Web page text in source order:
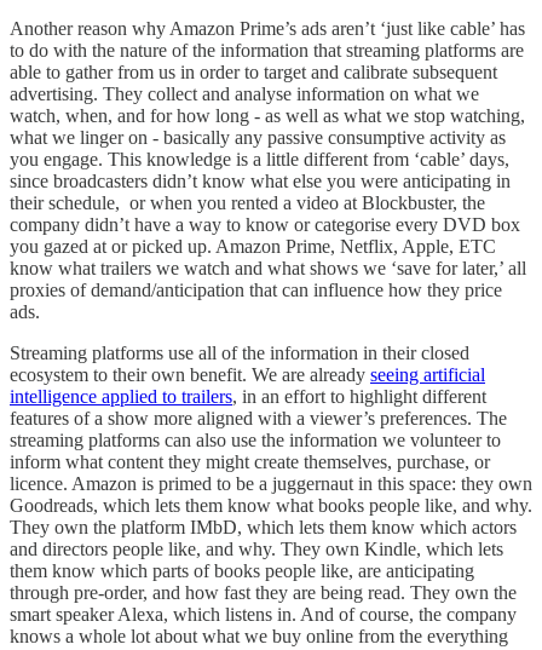
Another reason why Amazon Prime’s ads aren’t ‘just like cable’ has
to do with the nature of the information that streaming platforms are
able to gather from us in order to target and calibrate subsequent
advertising. They collect and analyse information on what we
watch, when, and for how long - as well as what we stop watching,
what we linger on - basically any passive consumptive activity as
you engage. This knowledge is a little different from ‘cable’ days,
since broadcasters didn’t know what else you were anticipating in
their schedule, or when you rented a video at Blockbuster, the
company didn’t have a way to know or categorise every DVD box
you gazed at or picked up. Amazon Prime, Netflix, Apple, ETC
know what trailers we watch and what shows we ‘save for later,’ all
proxies of demand/anticipation that can influence how they price
ads.
Streaming platforms use all of the information in their closed
ecosystem to their own benefit. We are already seeing artificial
intelligence applied to trailers, in an effort to highlight different
features of a show more aligned with a viewer’s preferences. The
streaming platforms can also use the information we volunteer to
inform what content they might create themselves, purchase, or
licence. Amazon is primed to be a juggernaut in this space: they own
Goodreads, which lets them know what books people like, and why.
They own the platform IMbD, which lets them know which actors
and directors people like, and why. They own Kindle, which lets
them know which parts of books people like, are anticipating
through pre-order, and how fast they are being read. They own the
smart speaker Alexa, which listens in. And of course, the company
knows a whole lot about what we buy online from the everything